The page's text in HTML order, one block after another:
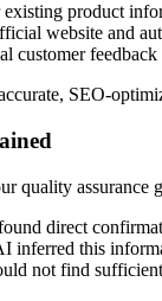
existing product
website and
customer feedback
, SEO-
quality assurance
direct
inferred this
not find sufficient